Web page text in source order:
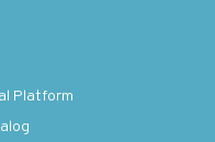
Platform